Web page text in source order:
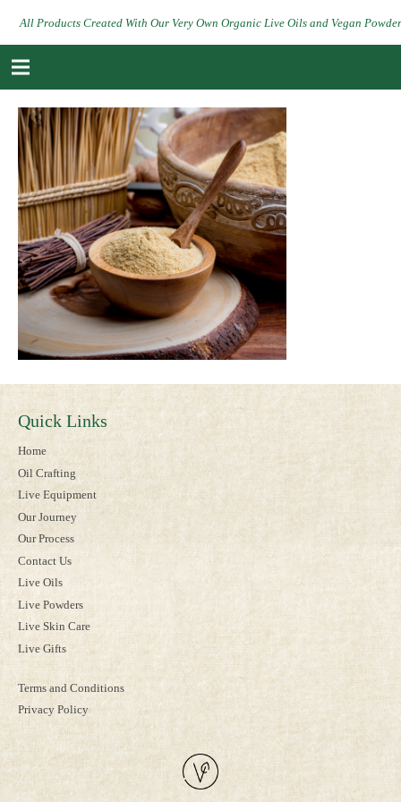
All Products Created With Our Very Own Organic Live Oils and Vegan
Quick Links
Home
Oil Crafting
Live Equipment
Our Journey
Our Process
Contact Us
Live Oils
Live Powders
Live Skin Care
Live Gifts
Terms and Conditions
Privacy Policy